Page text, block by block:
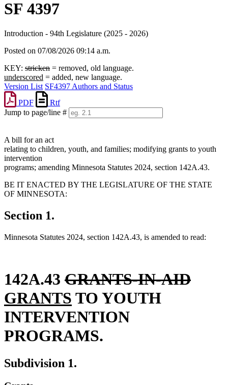
SF 4397
Introduction - 94th Legislature (2025 - 2026)
Posted on 07/08/2026 09:14 a.m.
KEY: stricken = removed, old language.
underscored = added, new language.
Version List SF4397 Authors and Status
PDF
Rtf
Jump to page/line #
A bill for an act
relating to children, youth, and families; modifying grants to youth
intervention
programs; amending Minnesota Statutes 2024, section 142A.43.
BE IT ENACTED BY THE LEGISLATURE OF THE STATE
OF MINNESOTA:
Section 1.
Minnesota Statutes 2024, section 142A.43, is amended to read:
142A.43 deleted
text
begin
GRANTS-IN-AIDnew
GRANTS new
text
end
TO YOUTH
INTERVENTION
PROGRAMS.
Subdivision 1.